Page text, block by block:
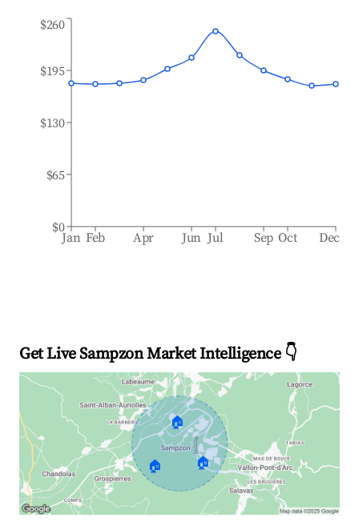
Jan Feb Apr Jun Jul Sep Oct Dec
$0
$65
$130
$195
$260
Get Live Sampzon Market Intelligence 👇
🏠
🏠 🏠